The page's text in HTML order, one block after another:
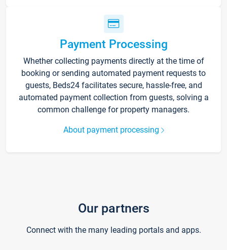
Payment Processing
Whether collecting payments directly at the time of
booking or sending automated payment requests to
guests, Beds24 facilitates secure, hassle-free, and
automated payment collection from guests, solving a
common challenge for property managers.
About payment processing
Our partners
Connect with the many leading portals and apps.